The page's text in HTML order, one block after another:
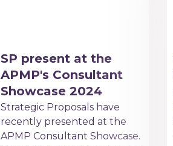
SP present at the
APMP's Consultant
Showcase 2024
Strategic Proposals have
recently presented at the
APMP Consultant Showcase.